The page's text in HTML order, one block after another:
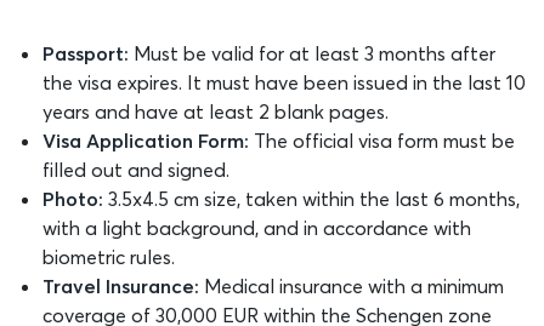
Passport: Must be valid for at least 3 months after
the visa expires. It must have been issued in the last 10
years and have at least 2 blank pages.
Visa Application Form: The official visa form must be
filled out and signed.
Photo: 3.5x4.5 cm size, taken within the last 6 months,
with a light background, and in accordance with
biometric rules.
Travel Insurance: Medical insurance with a minimum
coverage of 30,000 EUR within the Schengen zone